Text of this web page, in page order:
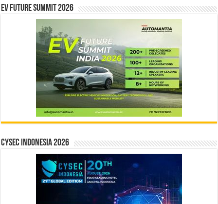
EV Future Summit 2026
CYSEC INDONESIA 2026